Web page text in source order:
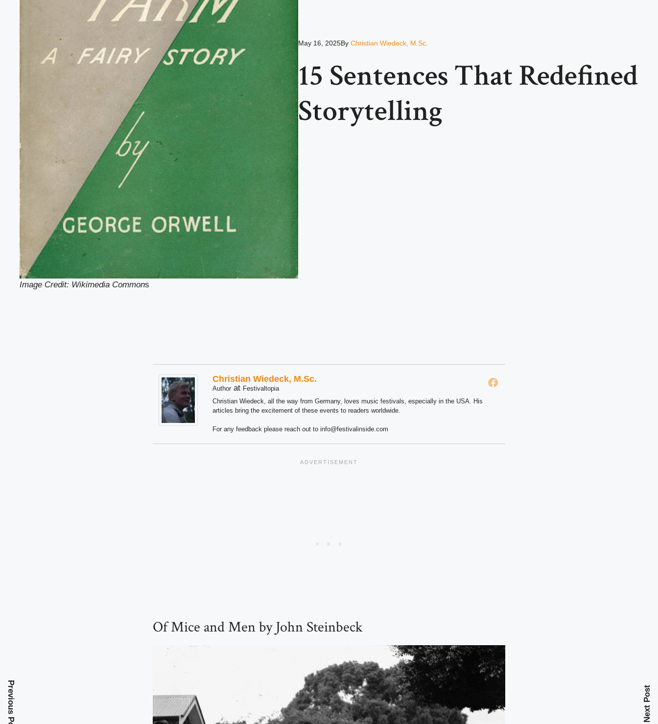
Image Credit: Wikimedia Commons
May 16, 2025By Christian Wiedeck, M.Sc.
15 Sentences That Redefined
Storytelling
Christian Wiedeck, M.Sc.
Author at Festivaltopia
Christian Wiedeck, all the way from Germany, loves music festivals, especially in the USA. His
articles bring the excitement of these events to readers worldwide.
For any feedback please reach out to info@festivalinside.com
Of Mice and Men by John Steinbeck
Previous Post Next Post